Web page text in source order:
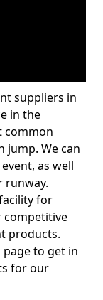
suppliers in
in the
common
jump. We can
as well
runway.
for
competitive
products.
to get in
for our